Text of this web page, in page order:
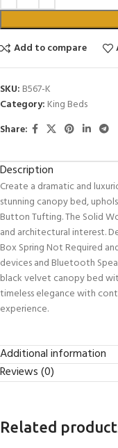
Add to compare
SKU: B567-K
Category: King Beds
Share:
Description
Create a dramatic and
stunning canopy bed,
Button Tufting. The Solid
and architectural interest.
Box Spring Not Required
devices and Bluetooth
black velvet canopy bed
timeless elegance with
experience.
Additional information
Reviews (0)
Related